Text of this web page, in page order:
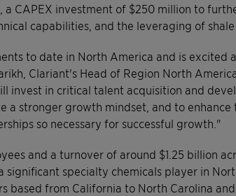
a CAPEX investment of $250 million to
capabilities, and the leveraging of
to date in North America and is excited
Clariant's Head of Region North
invest in critical talent acquisition and
a stronger growth mindset, and to
so necessary for successful growth."
and a turnover of around $1.25 billion
significant specialty chemicals player in
based from California to North Carolina